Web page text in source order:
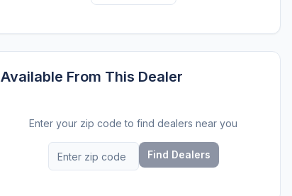
Available From This Dealer
Enter your zip code to find dealers near you
Find Dealers